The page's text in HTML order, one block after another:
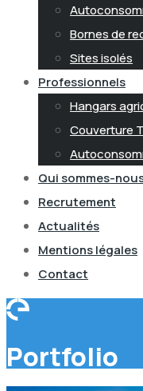
Bornes de
Sites isolés
Professionnels
Hangars
Couverture
Qui sommes-
Recrutement
Actualités
Mentions légales
Contact
Portfolio